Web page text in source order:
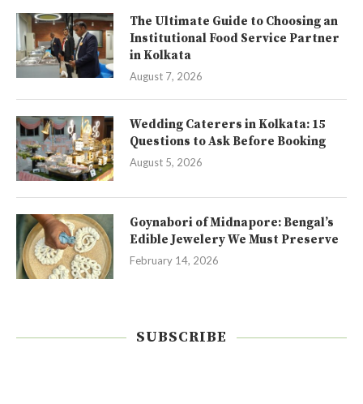
The Ultimate Guide to Choosing an
Institutional Food Service Partner
in Kolkata
August 7, 2026
Wedding Caterers in Kolkata: 15
Questions to Ask Before Booking
August 5, 2026
Goynabori of Midnapore: Bengal’s
Edible Jewelery We Must Preserve
February 14, 2026
SUBSCRIBE